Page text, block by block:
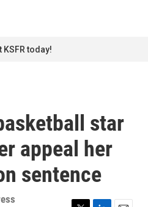
KSFR today!
star
appeal her
sentence